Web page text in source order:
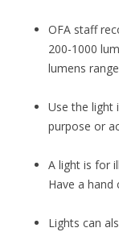
OFA staff
200-1000
lumens
Use the light
purpose or
A light is for
Have a hand
Lights can